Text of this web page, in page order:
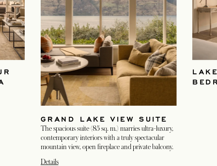
GRAND LAKE VIEW SUITE
The spacious suite (85 sq. m.) marries ultra-luxury,
contemporary interiors with a truly spectacular
mountain view, open fireplace and private balcony.
Details